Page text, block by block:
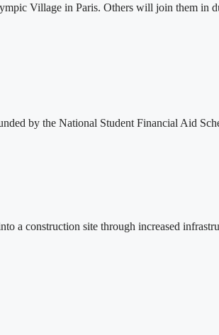
Village in Paris. Others will join them in
by the National Student Financial Aid
a construction site through increased